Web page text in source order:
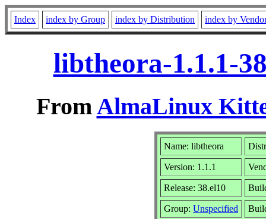
Index index by Group index by Distribution index by
libtheora-1.1.1-
FromAlmaLinux
Name: libtheora
Version: 1.1.1
Release: 38.el10
Group: Unspecified